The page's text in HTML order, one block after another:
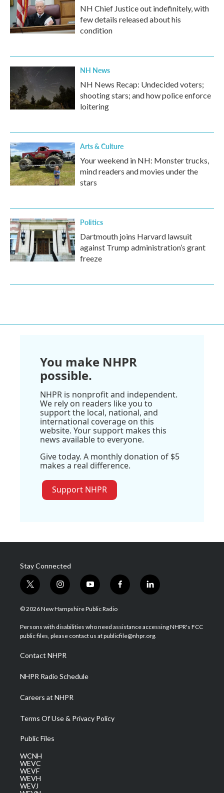
NH Chief Justice out indefinitely, with
few details released about his
condition
NH News
NH News Recap: Undecided voters;
shooting stars; and how police enforce
loitering
Arts & Culture
Your weekend in NH: Monster trucks,
mind readers and movies under the
stars
Politics
Dartmouth joins Harvard lawsuit
against Trump administration’s grant
freeze
You make NHPR
possible.
NHPR is nonprofit and independent.
We rely on readers like you to
support the local, national, and
international coverage on this
website. Your support makes this
news available to everyone.
Give today. A monthly donation of $5
makes a real difference.
Support NHPR
Stay Connected
t
w
i
t
e
i
n
s
a
g
a
m
y
o
u
u
b
f
a
b
o
l
i
e
d
© 2026 New Hampshire Public Radio
Persons with disabilities who need assistance accessing NHPR's FCC
public files, please contact us at publicfile@nhpr.org.
Contact NHPR
NHPR Radio Schedule
Careers at NHPR
Terms Of Use & Privacy Policy
Public Files
WCNH
WEVC
WEVF
WEVH
WEVJ